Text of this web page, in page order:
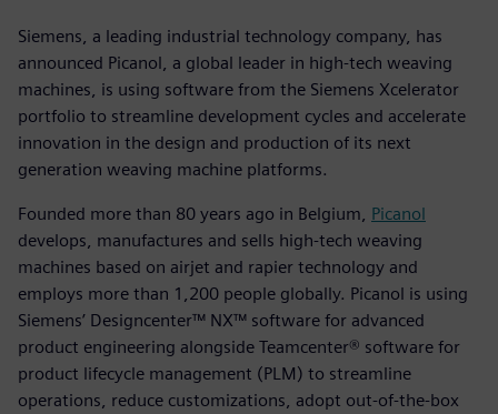
Siemens, a leading industrial technology company, has
announced Picanol, a global leader in high-tech weaving
machines, is using software from the Siemens Xcelerator
portfolio to streamline development cycles and accelerate
innovation in the design and production of its next
generation weaving machine platforms.
Founded more than 80 years ago in Belgium, Picanol
develops, manufactures and sells high-tech weaving
machines based on airjet and rapier technology and
employs more than 1,200 people globally. Picanol is using
Siemens’ Designcenter™ NX™ software for advanced
product engineering alongside Teamcenter® software for
product lifecycle management (PLM) to streamline
operations, reduce customizations, adopt out-of-the-box